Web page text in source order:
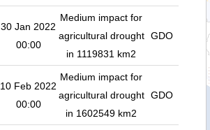
30 Jan 2022
00:00
Medium impact for
agricultural drought
in 1119831 km2
GDO
10 Feb 2022
00:00
Medium impact for
agricultural drought
in 1602549 km2
GDO